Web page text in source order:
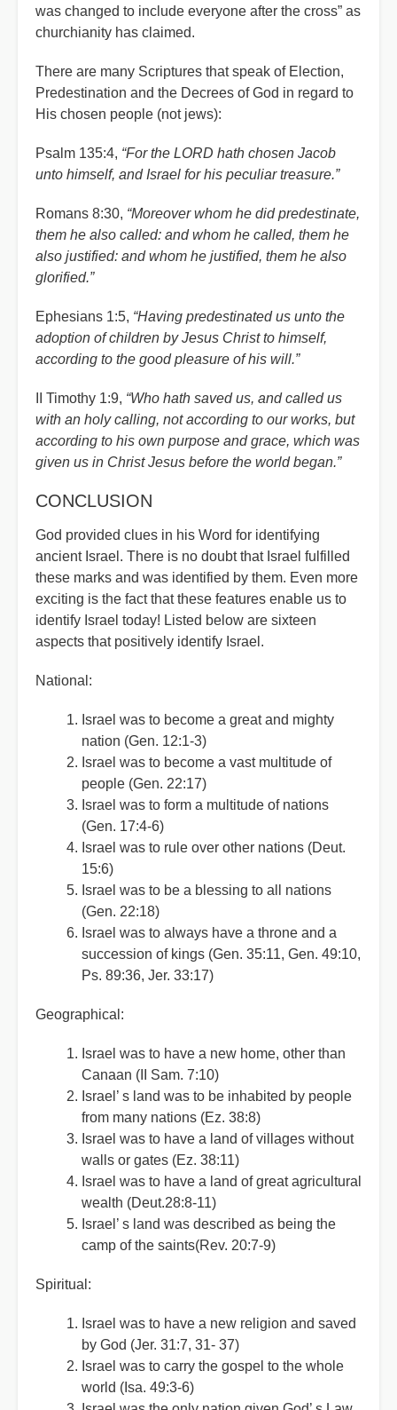
was changed to include everyone after the cross” as
churchianity has claimed.
There are many Scriptures that speak of Election,
Predestination and the Decrees of God in regard to
His chosen people (not jews):
Psalm 135:4, “For the LORD hath chosen Jacob
unto himself, and Israel for his peculiar treasure.”
Romans 8:30, “Moreover whom he did predestinate,
them he also called: and whom he called, them he
also justified: and whom he justified, them he also
glorified.”
Ephesians 1:5, “Having predestinated us unto the
adoption of children by Jesus Christ to himself,
according to the good pleasure of his will.”
II Timothy 1:9, “Who hath saved us, and called us
with an holy calling, not according to our works, but
according to his own purpose and grace, which was
given us in Christ Jesus before the world began.”
CONCLUSION
God provided clues in his Word for identifying
ancient Israel. There is no doubt that Israel fulfilled
these marks and was identified by them. Even more
exciting is the fact that these features enable us to
identify Israel today! Listed below are sixteen
aspects that positively identify Israel.
National:
Israel was to become a great and mighty
nation (Gen. 12:1-3)
Israel was to become a vast multitude of
people (Gen. 22:17)
Israel was to form a multitude of nations
(Gen. 17:4-6)
Israel was to rule over other nations (Deut.
15:6)
Israel was to be a blessing to all nations
(Gen. 22:18)
Israel was to always have a throne and a
succession of kings (Gen. 35:11, Gen. 49:10,
Ps. 89:36, Jer. 33:17)
Geographical:
Israel was to have a new home, other than
Canaan (II Sam. 7:10)
Israel ’ s land was to be inhabited by people
from many nations (Ez. 38:8)
Israel was to have a land of villages without
walls or gates (Ez. 38:11)
Israel was to have a land of great agricultural
wealth (Deut.28:8-11)
Israel ’ s land was described as being the
camp of the saints(Rev. 20:7-9)
Spiritual:
Israel was to have a new religion and saved
by God (Jer. 31:7, 31- 37)
Israel was to carry the gospel to the whole
world (Isa. 49:3-6)